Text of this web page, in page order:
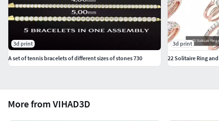
More from VIHAD3D
3d print
A set of tennis bracelets of different sizes of stones 730
3d print
22 Solitaire Ring